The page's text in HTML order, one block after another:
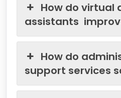
How do virtual
assistants
How do
support services